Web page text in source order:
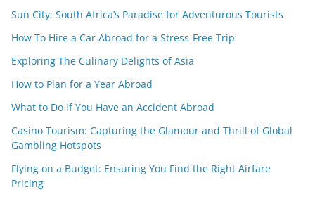
Sun City: South Africa’s Paradise for Adventurous Tourists
How To Hire a Car Abroad for a Stress-Free Trip
Exploring The Culinary Delights of Asia
How to Plan for a Year Abroad
What to Do if You Have an Accident Abroad
Casino Tourism: Capturing the Glamour and Thrill of Global
Gambling Hotspots
Flying on a Budget: Ensuring You Find the Right Airfare
Pricing